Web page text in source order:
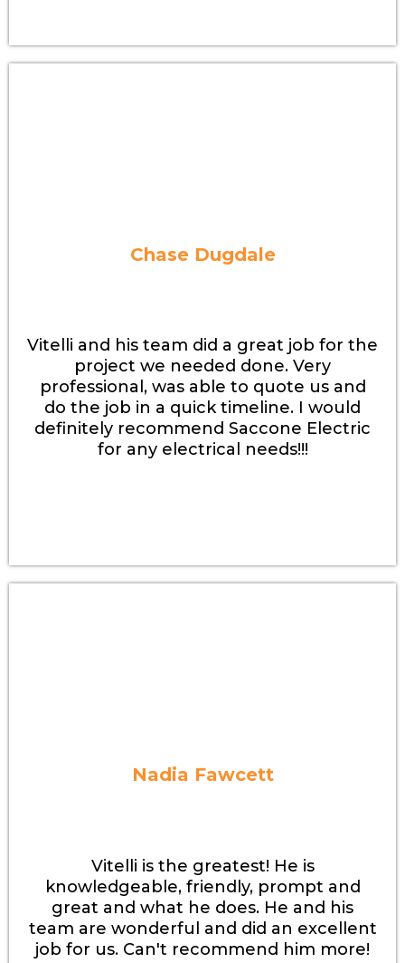
Chase Dugdale
Vitelli and his team did a great job for the
project we needed done. Very
professional, was able to quote us and
do the job in a quick timeline. I would
definitely recommend Saccone Electric
for any electrical needs!!!
Nadia Fawcett
Vitelli is the greatest! He is
knowledgeable, friendly, prompt and
great and what he does. He and his
team are wonderful and did an excellent
job for us. Can't recommend him more!